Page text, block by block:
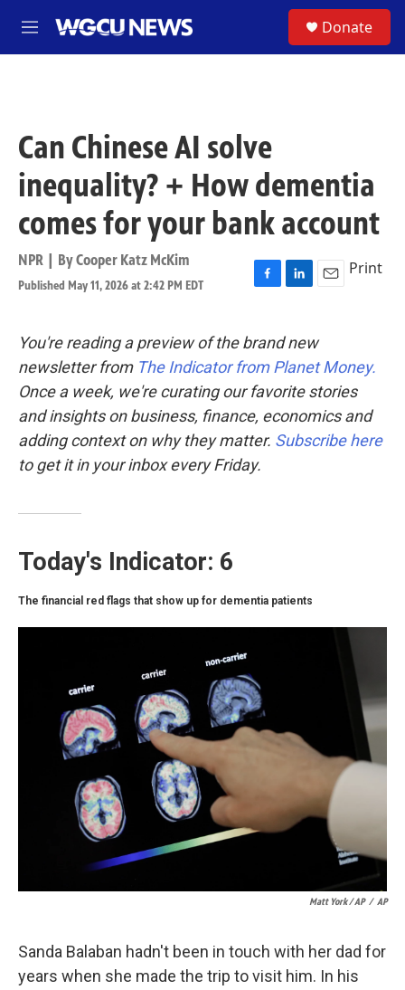
M
e
Donate
Can Chinese AI solve
inequality? + How dementia
comes for your bank account
NPR | ByCooper Katz McKim
Published May 11, 2026 at 2:42 PM EDT
F
e
b
o
o
k
L
k
e
d
I
n
E
i
l
Print
You're reading a preview of the brand new
newsletter from The Indicator from Planet Money.
Once a week, we're curating our favorite stories
and insights on business, finance, economics and
adding context on why they matter. Subscribe here
to get it in your inbox every Friday.
Today's Indicator: 6
The financial red flags that show up for dementia patients
Matt York / AP / AP
Sanda Balaban hadn't been in touch with her dad for
years when she made the trip to visit him. In his